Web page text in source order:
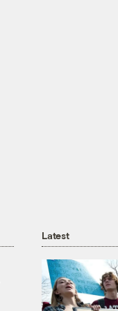
Latest